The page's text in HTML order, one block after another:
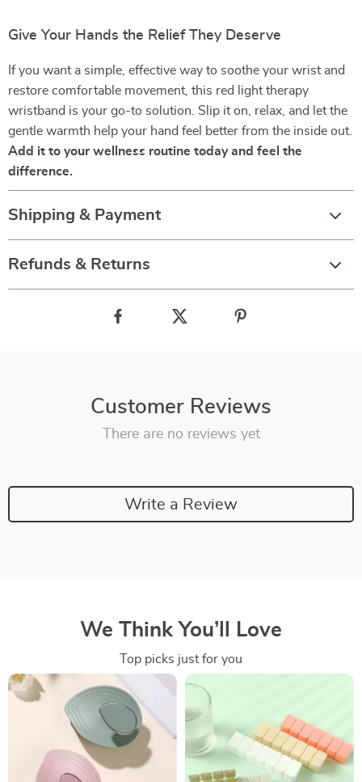
Give Your Hands the Relief They Deserve
If you want a simple, effective way to soothe your wrist and
restore comfortable movement, this red light therapy
wristband is your go-to solution. Slip it on, relax, and let the
gentle warmth help your hand feel better from the inside out.
Add it to your wellness routine today and feel the
difference.
Shipping & Payment
Refunds & Returns
Customer Reviews
There are no reviews yet
Write a Review
We Think You’ll Love
Top picks just for you